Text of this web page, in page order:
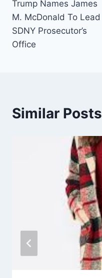
navigation
Trump Names James
M. McDonald To Lead
SDNY Prosecutor’s
Office
Similar Posts